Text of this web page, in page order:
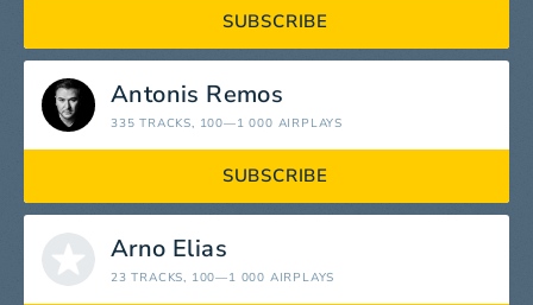
SUBSCRIBE
Antonis Remos
335 TRACKS, 100—1 000 AIRPLAYS
SUBSCRIBE
Arno Elias
23 TRACKS, 100—1 000 AIRPLAYS